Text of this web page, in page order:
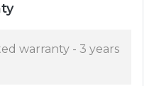
warranty - 3 years